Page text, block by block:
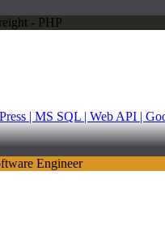
| MS SQL | Web API |